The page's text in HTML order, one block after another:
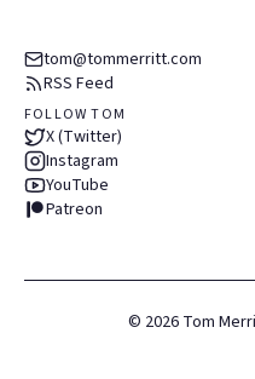
tom@tommerritt.com
RSS Feed
FOLLOW TOM
X (Twitter)
Instagram
YouTube
Patreon
© 2026 Tom